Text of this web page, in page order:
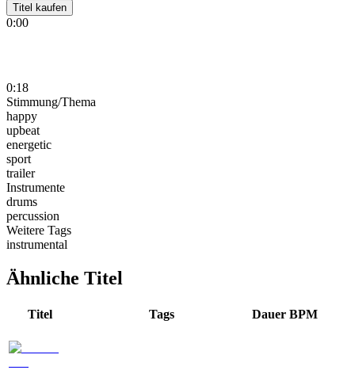
Titel kaufen
0:00
0:18
Stimmung/Thema
happy
upbeat
energetic
sport
trailer
Instrumente
drums
percussion
Weitere Tags
instrumental
Ähnliche Titel
Titel Tags Dauer BPM